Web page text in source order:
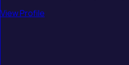
View Profile